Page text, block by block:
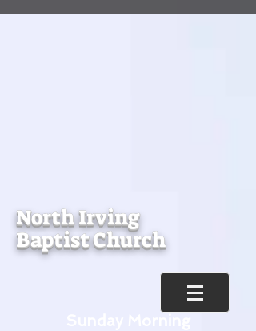
North Irving
Baptist Church